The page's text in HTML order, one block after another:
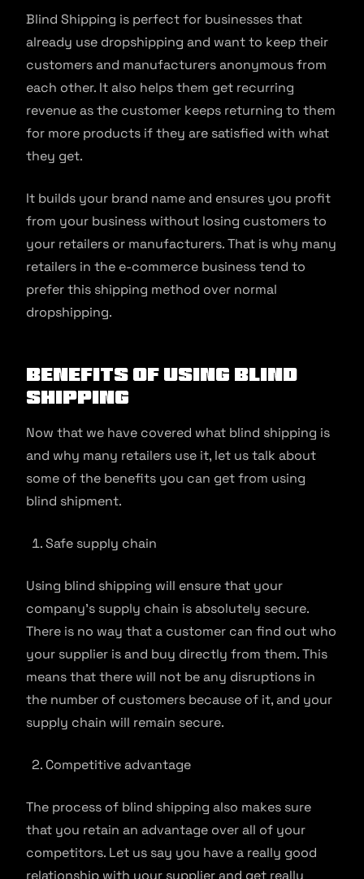
Blind Shipping is perfect for businesses that
already use dropshipping and want to keep their
customers and manufacturers anonymous from
each other. It also helps them get recurring
revenue as the customer keeps returning to them
for more products if they are satisfied with what
they get.
It builds your brand name and ensures you profit
from your business without losing customers to
your retailers or manufacturers. That is why many
retailers in the e-commerce business tend to
prefer this shipping method over normal
dropshipping.
Benefits of Using Blind
Shipping
Now that we have covered what blind shipping is
and why many retailers use it, let us talk about
some of the benefits you can get from using
blind shipment.
Safe supply chain
Using blind shipping will ensure that your
company’s supply chain is absolutely secure.
There is no way that a customer can find out who
your supplier is and buy directly from them. This
means that there will not be any disruptions in
the number of customers because of it, and your
supply chain will remain secure.
Competitive advantage
The process of blind shipping also makes sure
that you retain an advantage over all of your
competitors. Let us say you have a really good
relationship with your supplier and get really